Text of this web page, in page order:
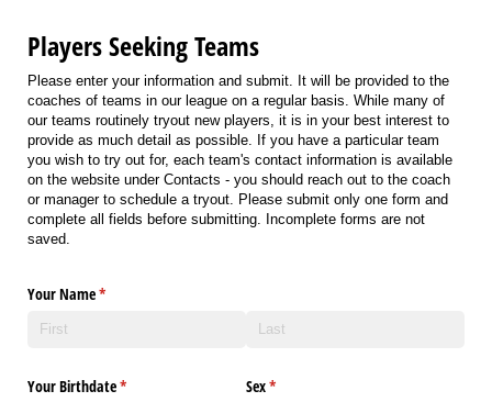
Players Seeking Teams
Please enter your information and submit. It will be provided to the
coaches of teams in our league on a regular basis. While many of
our teams routinely tryout new players, it is in your best interest to
provide as much detail as possible. If you have a particular team
you wish to try out for, each team's contact information is available
on the website under Contacts - you should reach out to the coach
or manager to schedule a tryout. Please submit only one form and
complete all fields before submitting. Incomplete forms are not
saved.
Your Name*
(required)
Your Birthdate*
(required) Sex*
(required)